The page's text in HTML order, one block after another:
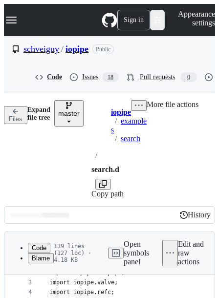
k
p
n
Navigation Menu Sign in
Appearance
settings
schveiguy / iopipe Public
Code Issues 18 Pull requests 0
Files
Expand
file tree
master Breadcrumbs
iopipe
/ example
s
/ search
/
search.d
Copy path
More file actions
Latest
commit
History
History
metadata
Code
Blame
139 lines
(127 loc) ·
4.18 KB
Open
symbols
panel
Edit and
raw
actions
1
2
3
4
import iopipe.textpipe;
import iopipe.bufpipe;
import iopipe.valve;
import iopipe.refc;